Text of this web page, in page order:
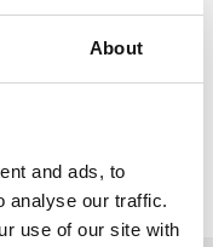
About
and ads, to
analyse our traffic.
use of our site with
finishes meet
for your